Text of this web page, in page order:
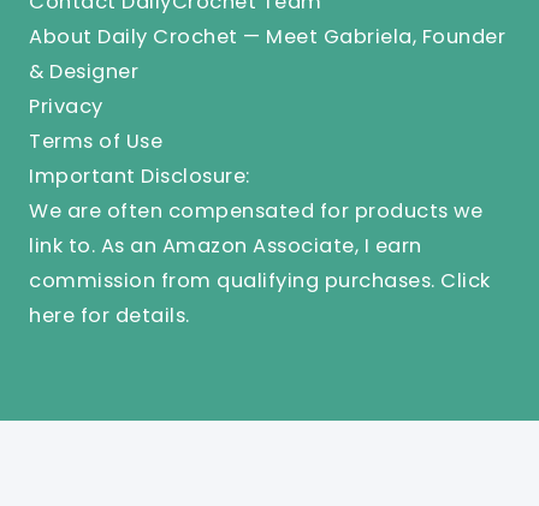
About Daily Crochet — Meet Gabriela, Founder
& Designer
Privacy
Terms of Use
Important Disclosure:
We are often compensated for products we
link to. As an Amazon Associate, I earn
commission from qualifying purchases. Click
here for details.